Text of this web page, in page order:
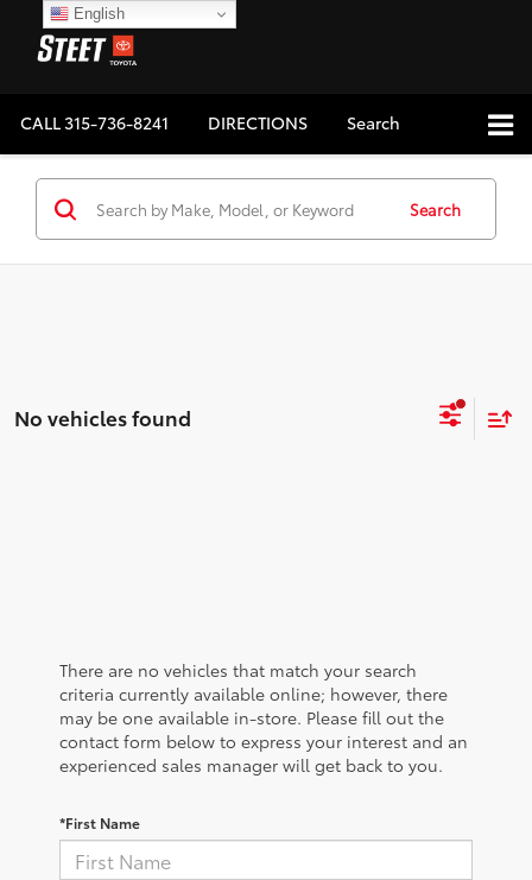
CALL315-736-8241 DIRECTIONS Search
Search
No vehicles found
There are no vehicles that match your search
criteria currently available online; however, there
may be one available in-store. Please fill out the
contact form below to express your interest and an
experienced sales manager will get back to you.
*First Name
English